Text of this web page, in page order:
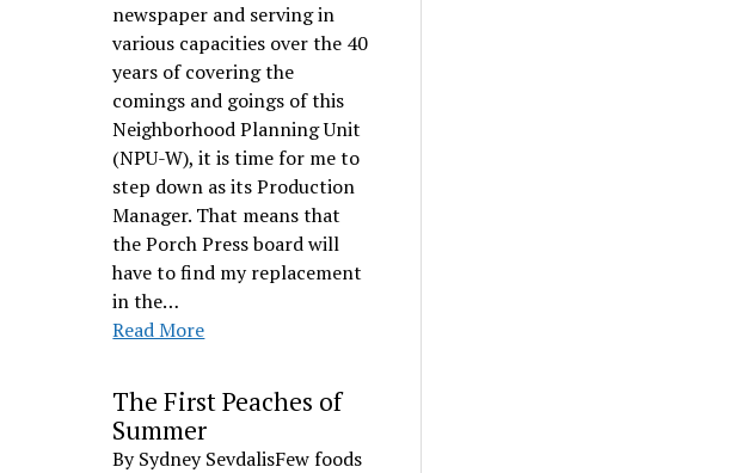
newspaper and serving in
various capacities over the 40
years of covering the
comings and goings of this
Neighborhood Planning Unit
(NPU-W), it is time for me to
step down as its Production
Manager. That means that
the Porch Press board will
have to find my replacement
in the…
Read More
The First Peaches of
Summer
By Sydney SevdalisFew foods